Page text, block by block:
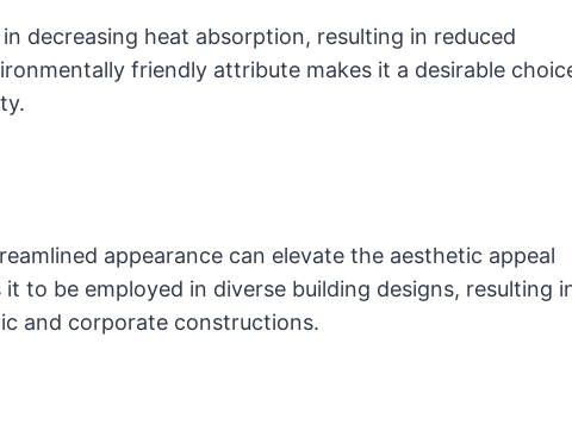
decreasing heat absorption, resulting in reduced
friendly attribute makes it a desirable
appearance can elevate the aesthetic appeal
to be employed in diverse building designs, resulting
and corporate constructions.